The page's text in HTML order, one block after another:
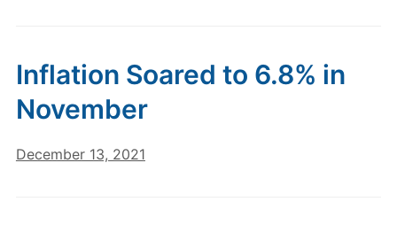
Inflation Soared to 6.8% in
November
December 13, 2021